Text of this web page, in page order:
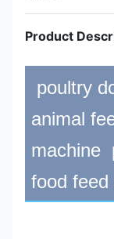
Product
poultry
animal
machine
food feed